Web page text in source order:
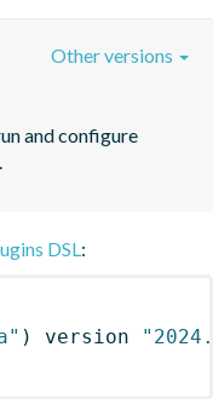
and configure
Other versions
DSL:
) version